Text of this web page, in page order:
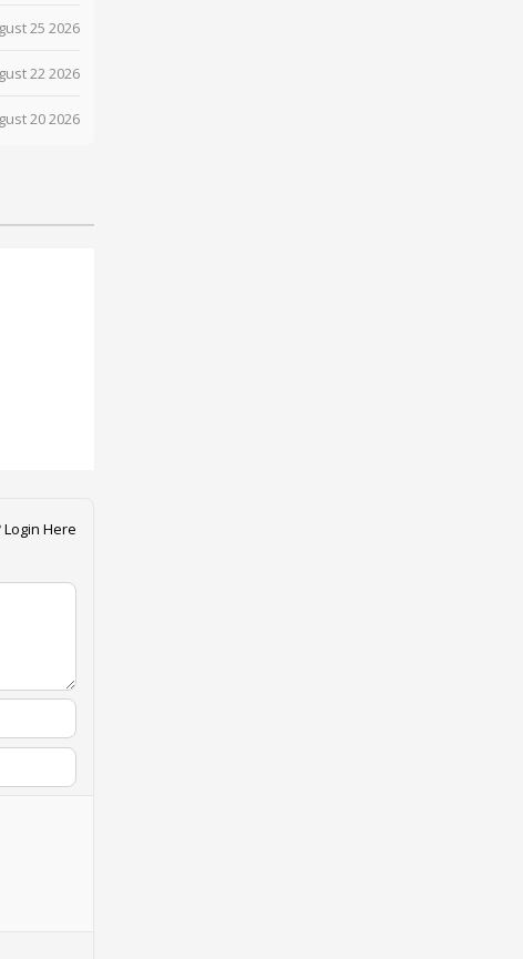
25 2026
22 2026
20 2026
Login Here